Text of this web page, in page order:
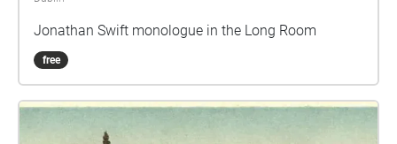
Jonathan Swift monologue in the Long Room
free